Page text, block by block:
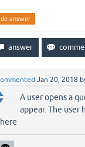
answer
Jan 20, 2018
A user opens a
appear. The user